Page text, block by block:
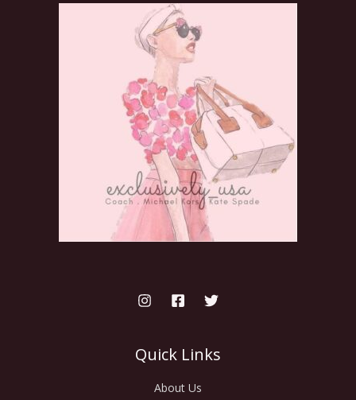
Quick Links
About Us